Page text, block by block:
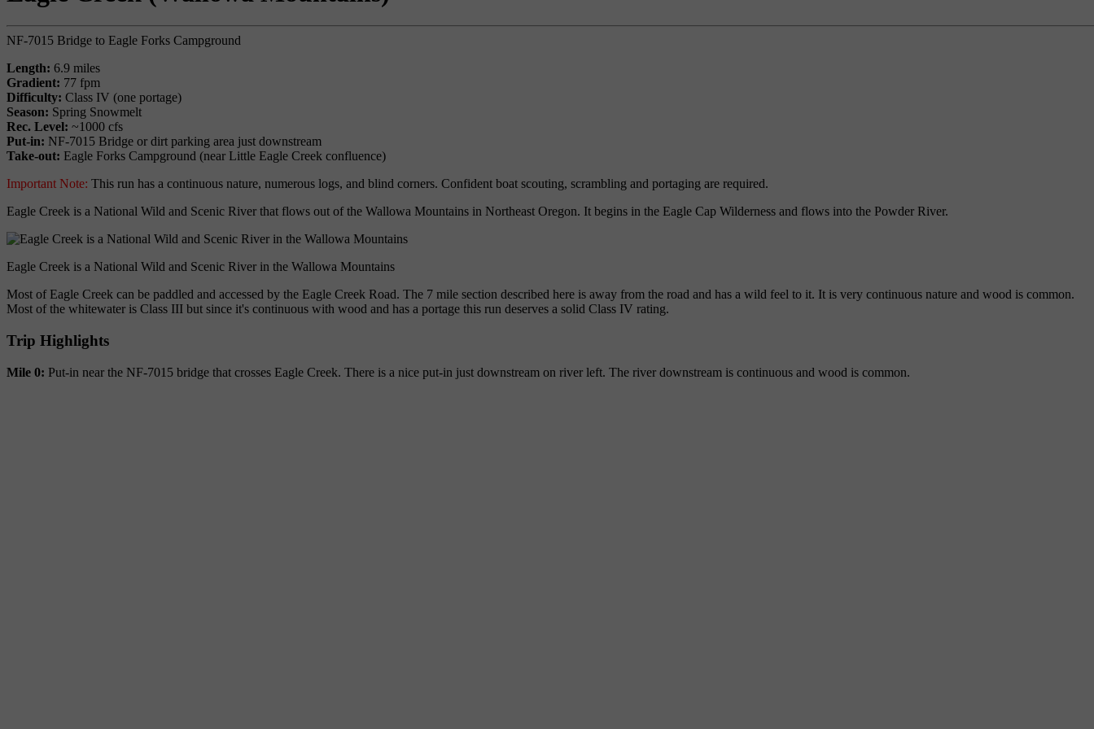
NF-7015 Bridge to Eagle Forks Campground
Length: 6.9 miles
Gradient: 77 fpm
Difficulty: Class IV (one portage)
Season: Spring Snowmelt
Rec. Level: ~1000 cfs
Put-in: NF-7015 Bridge or dirt parking area just downstream
Take-out: Eagle Forks Campground (near Little Eagle Creek confluence)
Important Note: This run has a continuous nature, numerous logs, and blind corners. Confident boat scouting, scrambling and portaging are required.
Eagle Creek is a National Wild and Scenic River that flows out of the Wallowa Mountains in Northeast Oregon. It begins in the Eagle Cap Wilderness and flows into the Powder River.
Eagle Creek is a National Wild and Scenic River in the Wallowa Mountains
Most of Eagle Creek can be paddled and accessed by the Eagle Creek Road. The 7 mile section described here is away from the road and has a wild feel to it. It is very continuous nature and wood is common.
Most of the whitewater is Class III but since it's continuous with wood and has a portage this run deserves a solid Class IV rating.
Trip Highlights
Mile 0: Put-in near the NF-7015 bridge that crosses Eagle Creek. There is a nice put-in just downstream on river left. The river downstream is continuous and wood is common.